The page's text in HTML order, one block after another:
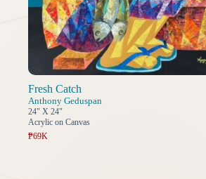
Fresh Catch
Anthony Geduspan
24" X 24"
Acrylic on Canvas
₱69K